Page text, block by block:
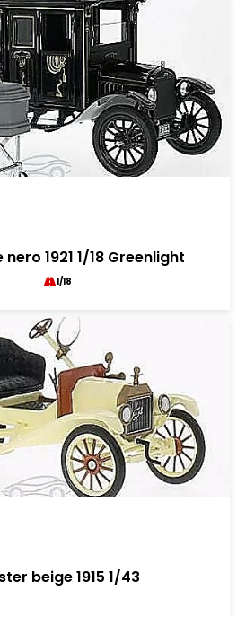
1921 1/18 Greenlight
1/18
beige 1915 1/43